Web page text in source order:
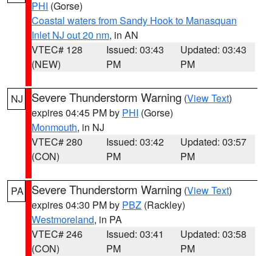
PHI (Gorse)
Coastal waters from Sandy Hook to Manasquan
Inlet NJ out 20 nm, in AN
VTEC# 128
(NEW)
Issued: 03:43
PM
Updated: 03:43
PM
NJ Severe Thunderstorm Warning (View Text)
expires 04:45 PM by PHI (Gorse)
Monmouth, in NJ
VTEC# 280
(CON)
Issued: 03:42
PM
Updated: 03:57
PM
PA Severe Thunderstorm Warning (View Text)
expires 04:30 PM by PBZ (Rackley)
Westmoreland, in PA
VTEC# 246
(CON)
Issued: 03:41
PM
Updated: 03:58
PM